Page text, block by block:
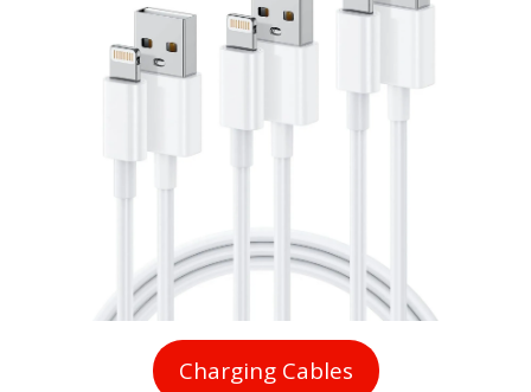
Charging Cables